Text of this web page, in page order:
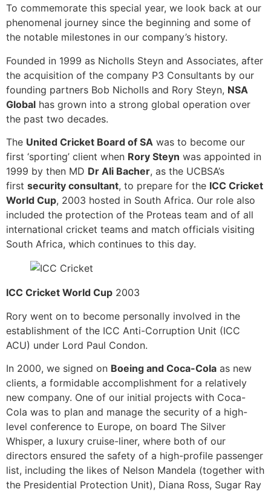
To commemorate this special year, we look back at our
phenomenal journey since the beginning and some of
the notable milestones in our company’s history.
Founded in 1999 as Nicholls Steyn and Associates, after
the acquisition of the company P3 Consultants by our
founding partners Bob Nicholls and Rory Steyn, NSA
Global has grown into a strong global operation over
the past two decades.
The United Cricket Board of SA was to become our
first ‘sporting’ client when Rory Steyn was appointed in
1999 by then MD Dr Ali Bacher, as the UCBSA’s
first security consultant, to prepare for the ICC Cricket
World Cup, 2003 hosted in South Africa. Our role also
included the protection of the Proteas team and of all
international cricket teams and match officials visiting
South Africa, which continues to this day.
ICC Cricket World Cup 2003
Rory went on to become personally involved in the
establishment of the ICC Anti-Corruption Unit (ICC
ACU) under Lord Paul Condon.
In 2000, we signed on Boeing and Coca-Cola as new
clients, a formidable accomplishment for a relatively
new company. One of our initial projects with Coca-
Cola was to plan and manage the security of a high-
level conference to Europe, on board The Silver
Whisper, a luxury cruise-liner, where both of our
directors ensured the safety of a high-profile passenger
list, including the likes of Nelson Mandela (together with
the Presidential Protection Unit), Diana Ross, Sugar Ray